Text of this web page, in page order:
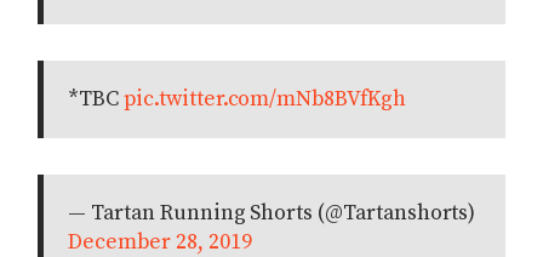
*TBCpic.twitter.com/mNb8BVfKgh
— Tartan Running Shorts (@Tartanshorts)
December 28, 2019